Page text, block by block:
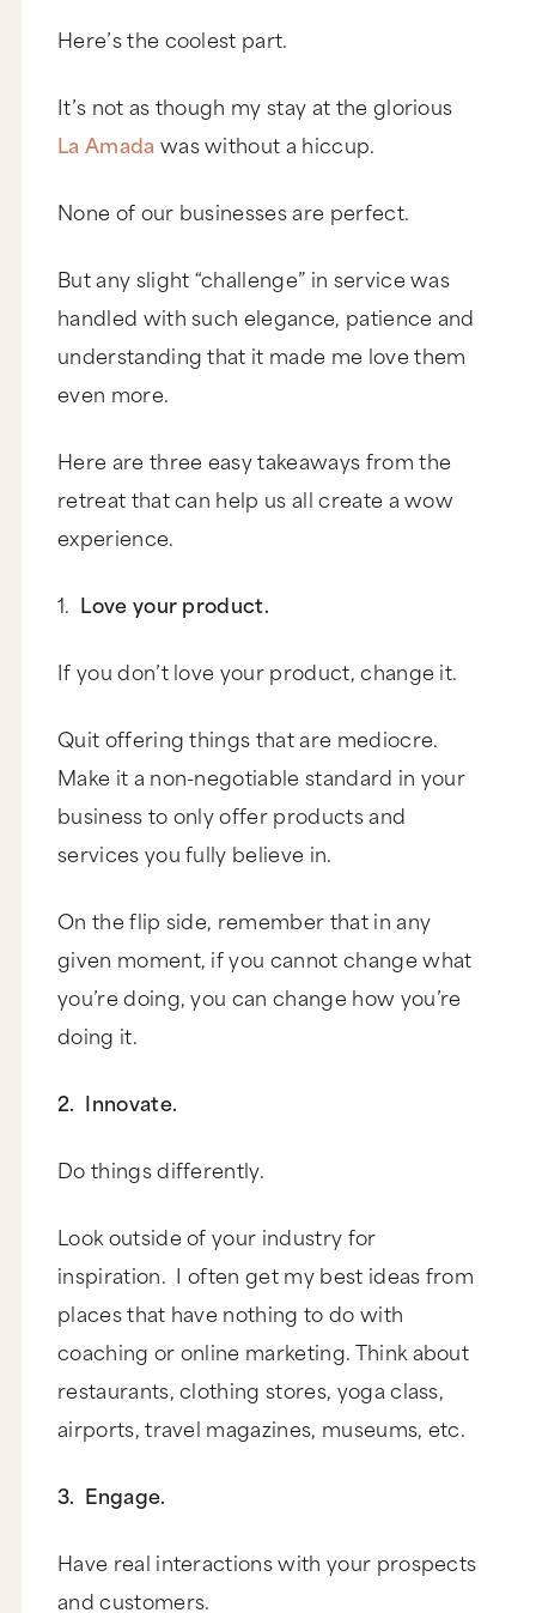
Here’s the coolest part.
It’s not as though my stay at the glorious
La Amada was without a hiccup.
None of our businesses are perfect.
But any slight “challenge” in service was
handled with such elegance, patience and
understanding that it made me love them
even more.
Here are three easy takeaways from the
retreat that can help us all create a wow
experience.
1. Love your product.
If you don’t love your product, change it.
Quit offering things that are mediocre.
Make it a non-negotiable standard in your
business to only offer products and
services you fully believe in.
On the flip side, remember that in any
given moment, if you cannot change what
you’re doing, you can change how you’re
doing it.
2. Innovate.
Do things differently.
Look outside of your industry for
inspiration. I often get my best ideas from
places that have nothing to do with
coaching or online marketing. Think about
restaurants, clothing stores, yoga class,
airports, travel magazines, museums, etc.
3. Engage.
Have real interactions with your prospects
and customers.